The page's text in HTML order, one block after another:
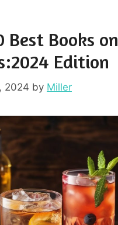
Best Books on
Edition
2024 by Miller